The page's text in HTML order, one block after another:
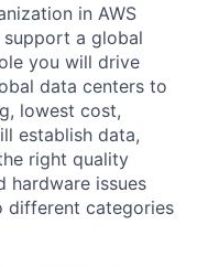
in AWS
support a global
you will drive
data centers to
lowest cost,
establish data,
right quality
hardware issues
different categories